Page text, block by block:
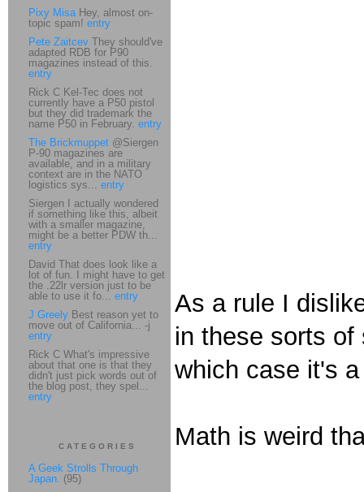
As a rule I
in these sorts
which case it's
Math is weird
Pixy MisaHey, almost on-
topic spam! entry
Pete Zaitcev They should've
adapted RDB for P90
magazines instead of this.
entry
Rick C Kel-Tec does not
currently have a P50 pistol
but they did trademark the
name P50 in February. entry
The Brickmuppet @Siergen
P-90 magazines are
available, and in a military
context are in the NATO
logistics sys... entry
Siergen I actually wondered
if something like this, albeit
with a smaller magazine,
might be a better PDW th...
entry
David That does look like a
lot of fun. I might have to get
the .22lr version just to be
able to use it fo... entry
J Greely Best reason yet to
move out of California... -j
entry
Rick C What's impressive
about that one is that they
didn't just pick words out of
the blog post, they spel...
entry
CATEGORIES
A Geek Strolls Through
Japan. (95)